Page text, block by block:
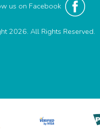
us on Facebook
2026. All Rights Reserved.